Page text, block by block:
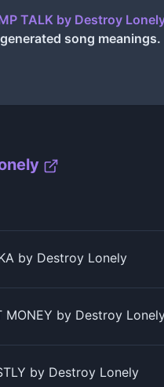
TALK by Destroy
song meanings.
by Destroy Lonely
MONEY by Destroy
by Destroy Lonely